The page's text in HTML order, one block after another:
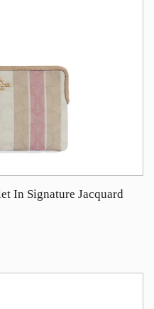
In Signature Jacquard